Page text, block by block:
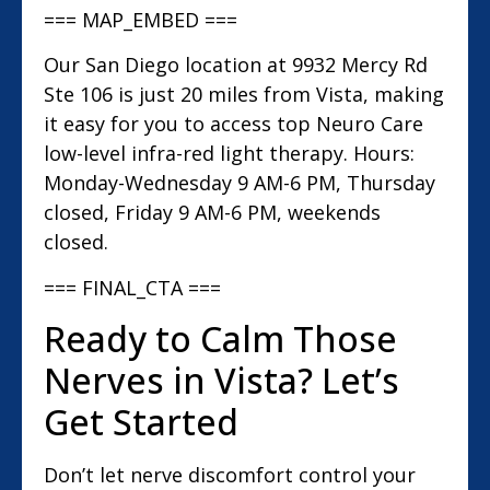
=== MAP_EMBED ===
Our San Diego location at 9932 Mercy Rd
Ste 106 is just 20 miles from Vista, making
it easy for you to access top Neuro Care
low-level infra-red light therapy. Hours:
Monday-Wednesday 9 AM-6 PM, Thursday
closed, Friday 9 AM-6 PM, weekends
closed.
=== FINAL_CTA ===
Ready to Calm Those
Nerves in Vista? Let’s
Get Started
Don’t let nerve discomfort control your